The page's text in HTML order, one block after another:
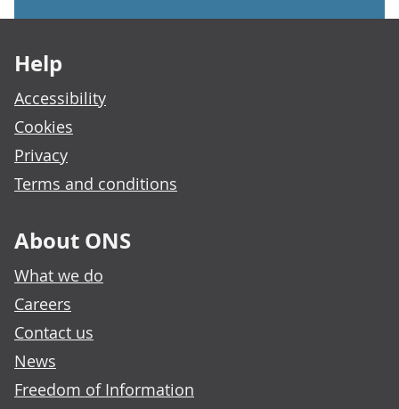
Help
Accessibility
Cookies
Privacy
Terms and conditions
About ONS
What we do
Careers
Contact us
News
Freedom of Information